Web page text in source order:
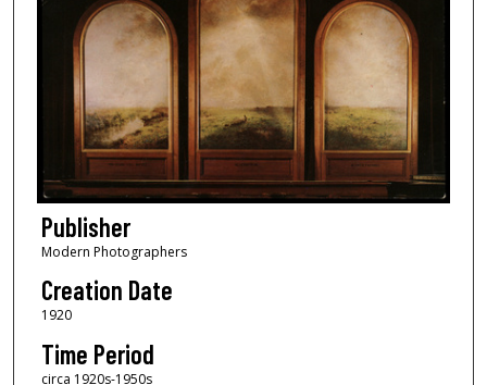
Publisher
Modern Photographers
Creation Date
1920
Time Period
circa 1920s-1950s